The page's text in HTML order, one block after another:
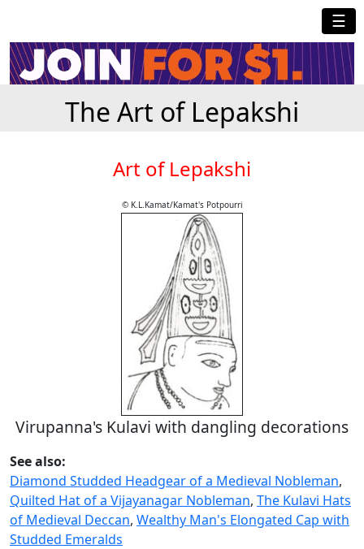
☰
The Art of Lepakshi
Art of Lepakshi
© K.L.Kamat/Kamat's Potpourri
Virupanna's Kulavi with dangling decorations
See also:
Diamond Studded Headgear of a Medieval Nobleman,
Quilted Hat of a Vijayanagar Nobleman, The Kulavi Hats
of Medieval Deccan, Wealthy Man's Elongated Cap with
Studded Emeralds